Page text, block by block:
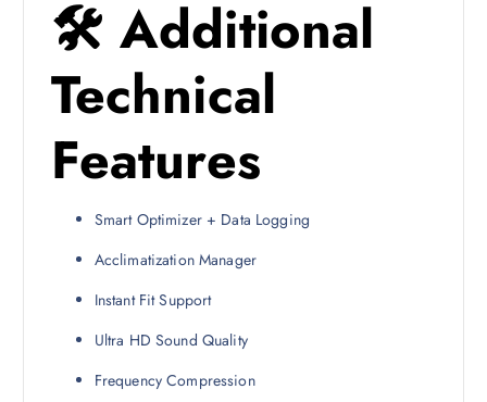
🛠 Additional
Technical
Features
Smart Optimizer + Data Logging
Acclimatization Manager
Instant Fit Support
Ultra HD Sound Quality
Frequency Compression